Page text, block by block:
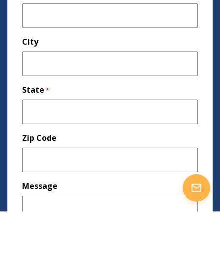
City
State *
Zip Code
Message